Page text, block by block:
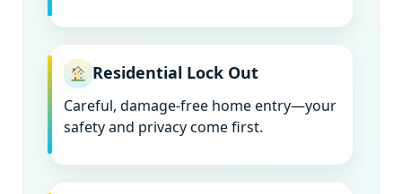
Residential Lock Out
Careful, damage-free home entry—your
safety and privacy come first.